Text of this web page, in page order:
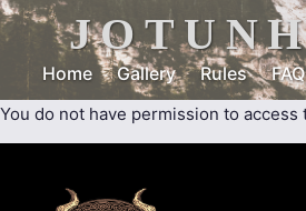
Home Gallery Rules FAQ
You do not have permission to access